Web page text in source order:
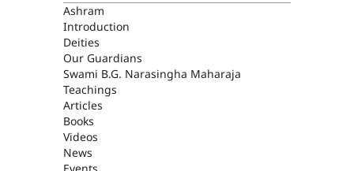
ASHRAM
Ashram
Introduction
Deities
Our Guardians
Swami B.G. Narasingha Maharaja
Teachings
Articles
Books
Videos
News